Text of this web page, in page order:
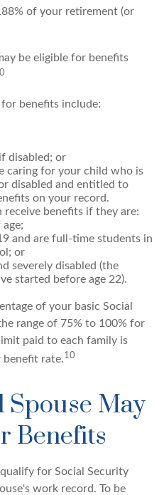
of your retirement (or
be eligible for benefits
benefits include:
disabled; or
caring for your child who is
disabled and entitled to
on your record.
receive benefits if they are:
and are full-time students in
or
severely disabled (the
started before age 22).
of your basic Social
range of 75% to 100% for
paid to each family is
benefit rate.10
Spouse May
Benefits
for Social Security
work record. To be